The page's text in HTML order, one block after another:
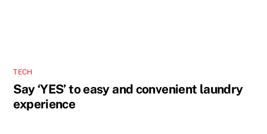
TECH
Say ‘YES’ to easy and convenient laundry
experience